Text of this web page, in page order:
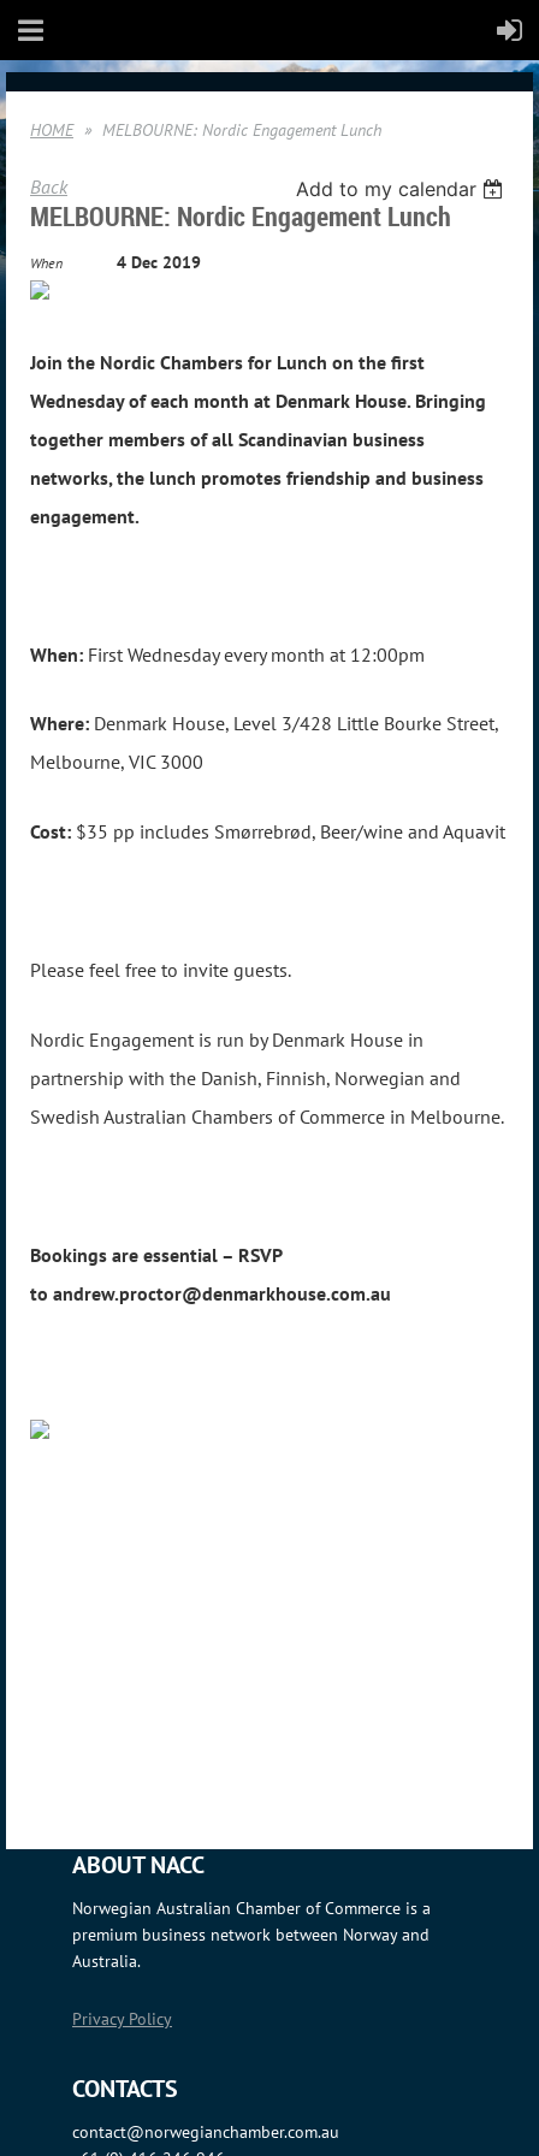
HOME MELBOURNE: Nordic Engagement Lunch
Back Add to my calendar
MELBOURNE: Nordic Engagement Lunch
When 4 Dec 2019
Join the Nordic Chambers for Lunch on the first
Wednesday of each month at Denmark House. Bringing
together members of all Scandinavian business
networks, the lunch promotes friendship and business
engagement.
When: First Wednesday every month at 12:00pm
Where: Denmark House, Level 3/428 Little Bourke Street,
Melbourne, VIC 3000
Cost: $35 pp includes Smørrebrød, Beer/wine and Aquavit
Please feel free to invite guests.
Nordic Engagement is run by Denmark House in
partnership with the Danish, Finnish, Norwegian and
Swedish Australian Chambers of Commerce in Melbourne.
Bookings are essential – RSVP
to andrew.proctor@denmarkhouse.com.au
ABOUT NACC
Norwegian Australian Chamber of Commerce is a
premium business network between Norway and
Australia.
Privacy Policy
CONTACTS
contact@norwegianchamber.com.au